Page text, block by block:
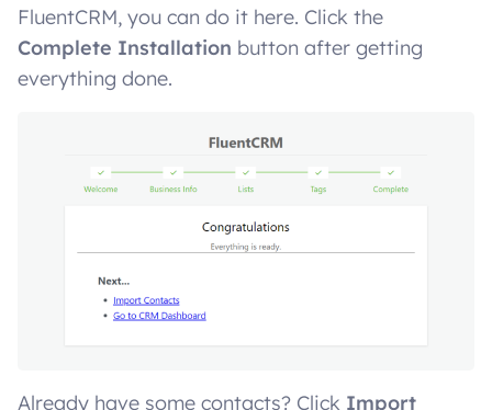
FluentCRM, you can do it here. Click the
Complete Installation button after getting
everything done.
Already have some contacts? Click Import